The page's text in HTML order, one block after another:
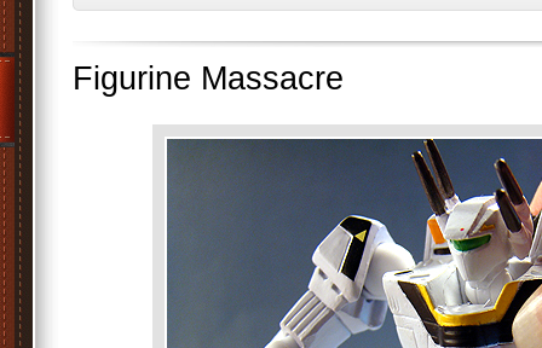
Figurine Massacre